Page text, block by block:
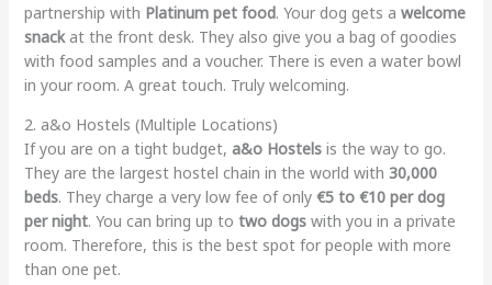
partnership with Platinum pet food. Your dog gets a welcome
snackat the front desk. They also give you a bag of goodies
with food samples and a voucher. There is even a water bowl
in your room. A great touch. Truly welcoming.
2. a&o Hostels (Multiple Locations)
If you are on a tight budget, a&o Hostelsis the way to go.
They are the largest hostel chain in the world with 30,000
beds. They charge a very low fee of only €5 to €10 per dog
per night. You can bring up to two dogswith you in a private
room. Therefore, this is the best spot for people with more
than one pet.